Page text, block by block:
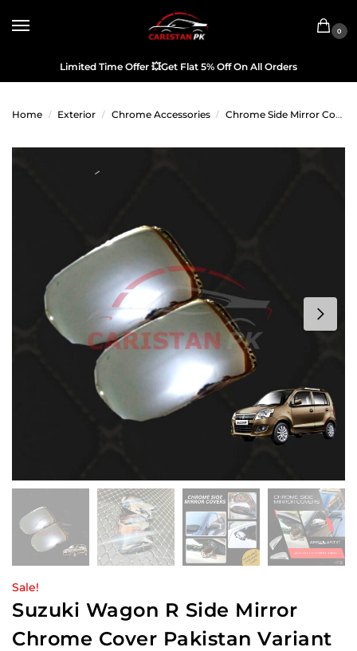
0
Limited Time Offer 💥Get Flat 5% Off On All Orders
Home / Exterior / Chrome Accessories / Chrome Side Mirror Covers
Sale!
Suzuki Wagon R Side Mirror
Chrome Cover Pakistan Variant